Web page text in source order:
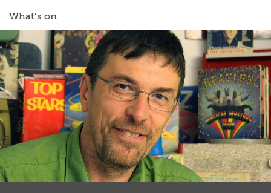
What’s on